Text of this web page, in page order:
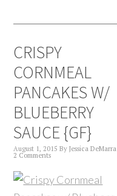
CRISPY
CORNMEAL
PANCAKES W/
BLUEBERRY
SAUCE {GF}
August 1, 2015 ByJessica DeMarra
2 Comments